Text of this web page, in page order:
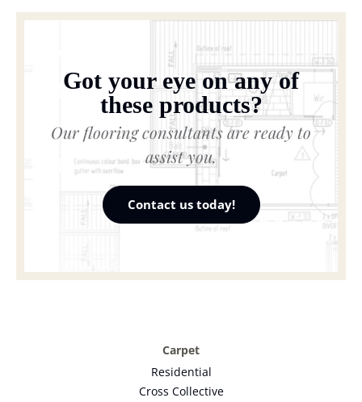
Got your eye on any of
these products?
Our flooring consultants are ready to
assist you.
Contact us today!
Carpet
Residential
Cross Collective